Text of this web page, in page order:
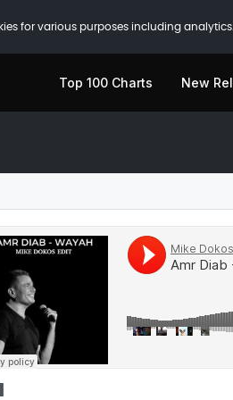
for various purposes including
Top 100 Charts New